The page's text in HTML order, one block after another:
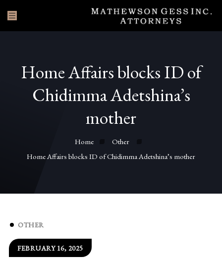
Home Affairs blocks ID of
Chidimma Adetshina’s
mother
Home
Other
Home Affairs blocks ID of Chidimma Adetshina’s mother
OTHER
FEBRUARY 16, 2025